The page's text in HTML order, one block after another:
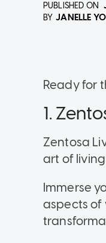
PUBLISHED ON
BY JANELLE
Ready for
1.
Zentosa
art of
Immerse
aspects of